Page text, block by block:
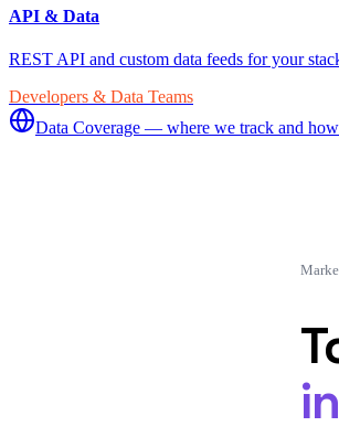
API & Data
REST API and custom data feeds for your
Developers & Data Teams
Data Coverage — where we track and
in